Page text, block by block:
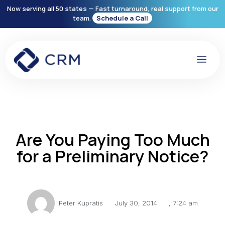
Now serving all 50 states — Fast turnaround, real support from our
team.
Schedule a Call
Are You Paying Too Much
for a Preliminary Notice?
Peter Kupratis July 30, 2014 , 7:24 am